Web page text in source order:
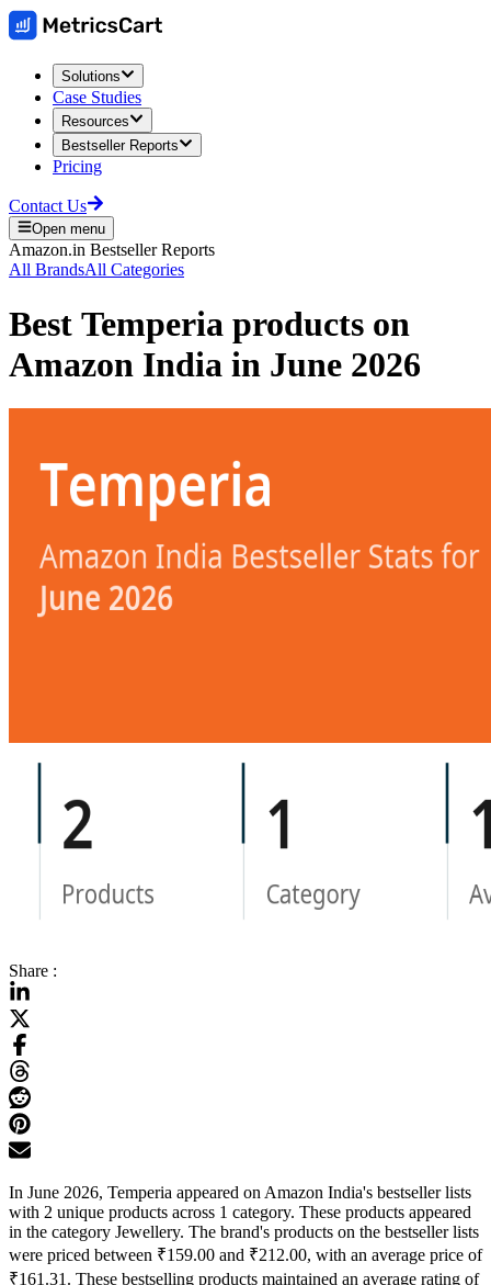
Solutions
Case Studies
Resources
Bestseller Reports
Pricing
Contact Us
Open menu
Amazon.in Bestseller Reports
All BrandsAll Categories
Best Temperia products on
Amazon India in June 2026
Share :
In June 2026, Temperia appeared on Amazon India's bestseller lists
with 2 unique products across 1 category. These products appeared
in the category Jewellery. The brand's products on the bestseller lists
were priced between ₹159.00 and ₹212.00, with an average price of
₹161.31. These bestselling products maintained an average rating of